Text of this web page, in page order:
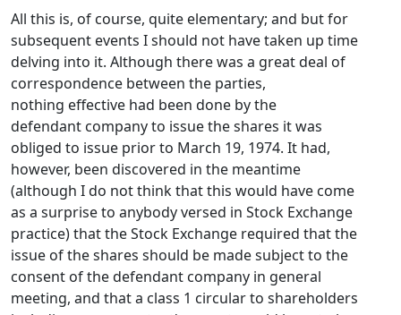
All this is, of course, quite elementary; and but for
subsequent events I should not have taken up time
delving into it. Although there was a great deal of
correspondence between the parties,
nothing effective had been done by the
defendant company to issue the shares it was
obliged to issue prior to March 19, 1974. It had,
however, been discovered in the meantime
(although I do not think that this would have come
as a surprise to anybody versed in Stock Exchange
practice) that the Stock Exchange required that the
issue of the shares should be made subject to the
consent of the defendant company in general
meeting, and that a class 1 circular to shareholders